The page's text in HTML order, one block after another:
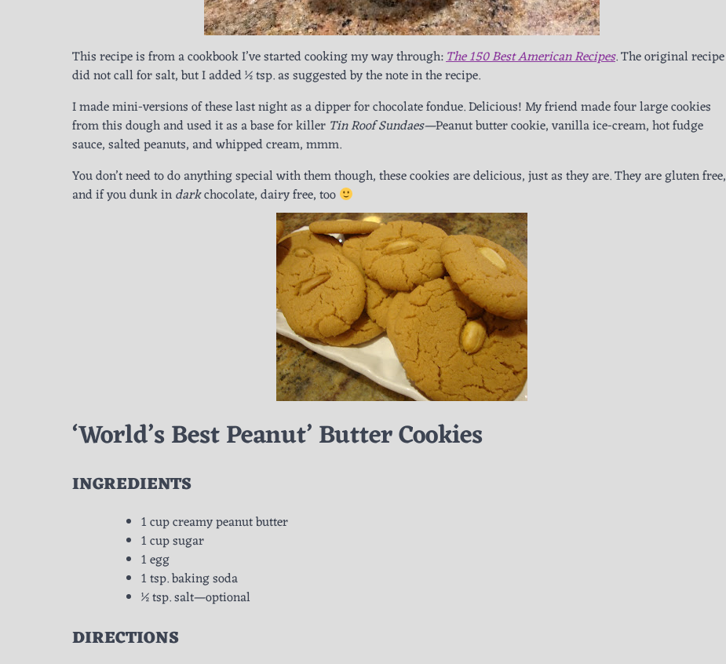
This recipe is from a cookbook I’ve started cooking my way through:The 150 Best American Recipes. The original recipe
did not call for salt, but I added ½ tsp. as suggested by the note in the recipe.
I made mini-versions of these last night as a dipper for chocolate fondue. Delicious! My friend made four large cookies
from this dough and used it as a base for killer Tin Roof Sundaes—Peanut butter cookie, vanilla ice-cream, hot fudge
sauce, salted peanuts, and whipped cream, mmm.
You don’t need to do anything special with them though, these cookies are delicious, just as they are. They are gluten free,
and if you dunk indarkchocolate, dairy free, too
‘World’s Best Peanut’ Butter Cookies
INGREDIENTS
1 cup creamy peanut butter
1 cup sugar
1 egg
1 tsp. baking soda
½ tsp. salt—optional
DIRECTIONS